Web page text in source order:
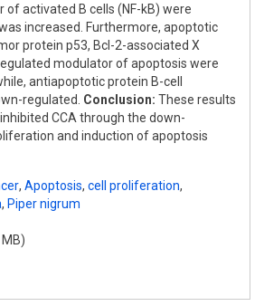
of activated B cells (NF-kB) were
increased. Furthermore, apoptotic
protein p53, Bcl-2-associated X
modulator of apoptosis were
antiapoptotic protein B-cell
regulated. Conclusion: These results
CCA through the down-
and induction of apoptosis
, Apoptosis, cell proliferation,
, Piper nigrum